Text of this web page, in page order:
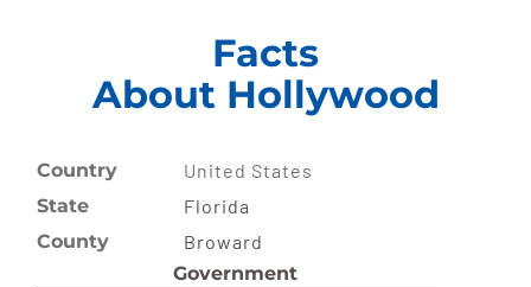
Facts
About Hollywood
Country
United States
State
Florida
County
Broward
Government